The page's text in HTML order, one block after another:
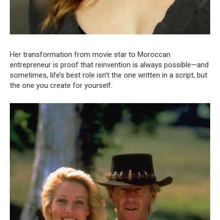
Her transformation from movie star to Moroccan
entrepreneur is proof that reinvention is always possible—and
sometimes, life’s best role isn’t the one written in a script, but
the one you create for yourself.